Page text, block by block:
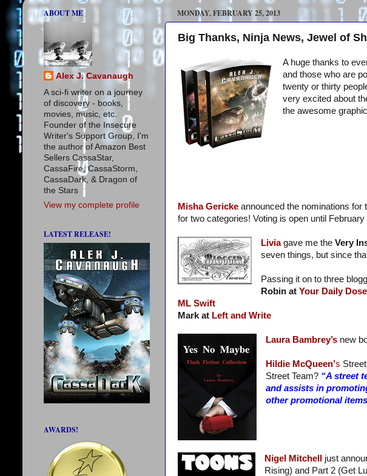
MONDAY, FEBRUARY 25, 2013
Big Thanks, Ninja News, Jewel of
A huge thanks to
and those who are
twenty or thirty
very excited about
the awesome
Misha Gericke announced the nominations for
for two categories! Voting is open until
Livia gave me the Very
seven things, but since
Passing it on to three
Robin at Your Daily Dose
ML Swift
Mark at Left and Write
Laura Bambrey’snew
Hildie McQueen’s
Street Team? “A street
and assists in
other promotional
Nigel Mitchell just
Rising) and Part 2 (Get
ABOUT ME
Alex J. Cavanaugh
A sci-fi writer on a journey
of discovery - books,
movies, music, etc.
Founder of the Insecure
Writer's Support Group, I'm
the author of Amazon Best
Sellers CassaStar,
CassaFire, CassaStorm,
CassaDark, & Dragon of
the Stars
View my complete profile
LATEST RELEASE!
AWARDS!